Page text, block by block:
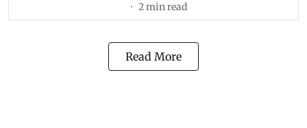
2min read
Read More